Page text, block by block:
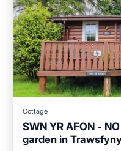
Cottage
SWN YR AFON -
garden inParking